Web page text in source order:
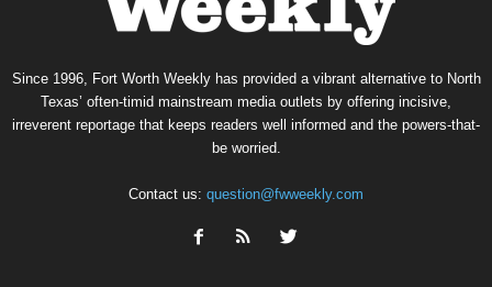
Since 1996, Fort Worth Weekly has provided a vibrant alternative to North
Texas’ often-timid mainstream media outlets by offering incisive,
irreverent reportage that keeps readers well informed and the powers-that-
be worried.
Contact us: question@fwweekly.com